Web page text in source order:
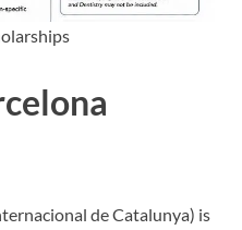
de Catalunya) is